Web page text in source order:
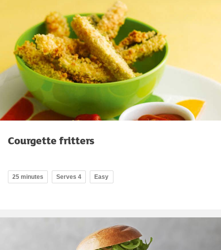
Courgette fritters
25 minutes Serves 4 Easy